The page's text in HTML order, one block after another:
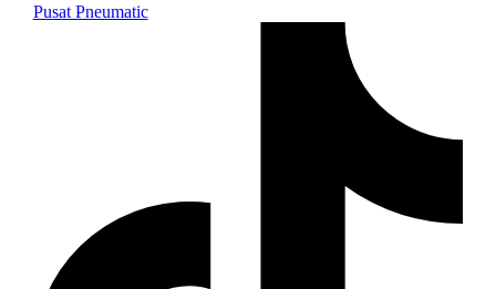
Pusat Pneumatic